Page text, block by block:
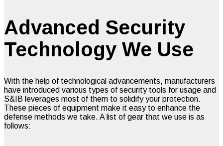
Advanced Security
Technology We Use
With the help of technological advancements, manufacturers
have introduced various types of security tools for usage and
S&IB leverages most of them to solidify your protection.
These pieces of equipment make it easy to enhance the
defense methods we take. A list of gear that we use is as
follows: